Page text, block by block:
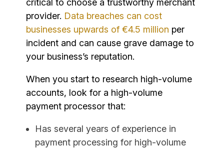
critical to choose a trustworthy merchant
provider. Data breaches can cost
businesses upwards of €4.5 million per
incident and can cause grave damage to
your business’s reputation.
When you start to research high-volume
accounts, look for a high-volume
payment processor that:
Has several years of experience in
payment processing for high-volume